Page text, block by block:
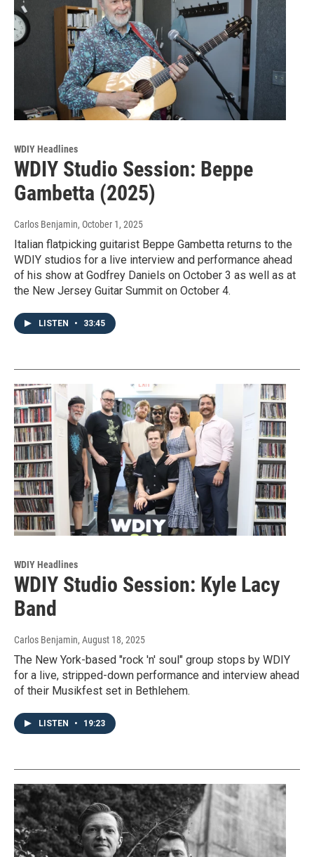
WDIY Headlines
WDIY Studio Session: Beppe
Gambetta (2025)
Carlos Benjamin, October 1, 2025
Italian flatpicking guitarist Beppe Gambetta returns to the
WDIY studios for a live interview and performance ahead
of his show at Godfrey Daniels on October 3 as well as at
the New Jersey Guitar Summit on October 4.
LISTEN • 33:45
WDIY Headlines
WDIY Studio Session: Kyle Lacy
Band
Carlos Benjamin, August 18, 2025
The New York-based "rock 'n' soul" group stops by WDIY
for a live, stripped-down performance and interview ahead
of their Musikfest set in Bethlehem.
LISTEN • 19:23